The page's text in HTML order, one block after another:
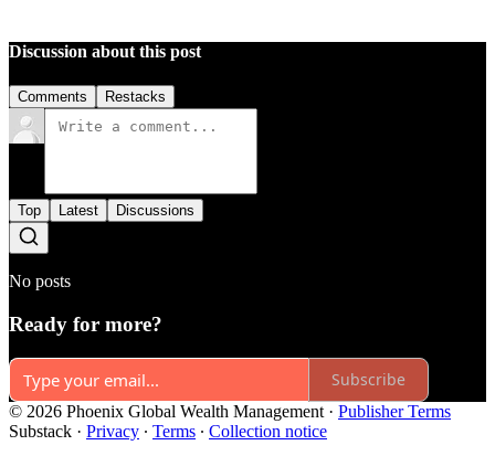
Discussion about this post
Comments Restacks
Top Latest Discussions
No posts
Ready for more?
Subscribe
© 2026 Phoenix Global Wealth Management · Publisher Terms
Substack · Privacy ∙ Terms ∙ Collection notice